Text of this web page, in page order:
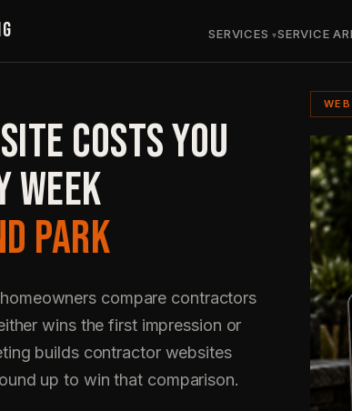
SERVICES SERVICE
COSTS YOU
WEEK
PARK
compare contractors
wins the first impression or
builds contractor websites
up to win that comparison.